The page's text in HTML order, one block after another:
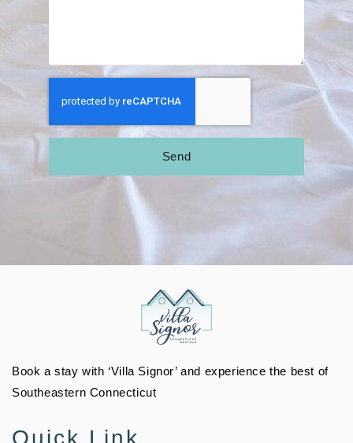
Send
Book a stay with ‘Villa Signor’ and experience the best of
Southeastern Connecticut
Quick Link